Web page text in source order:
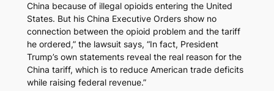
China because of illegal opioids entering the United
States. But his China Executive Orders show no
connection between the opioid problem and the tariff
he ordered,” the lawsuit says, “In fact, President
Trump’s own statements reveal the real reason for the
China tariff, which is to reduce American trade deficits
while raising federal revenue.”